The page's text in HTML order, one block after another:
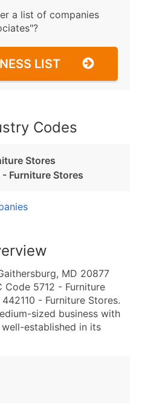
a list of companies
LIST
Codes
Stores
- Furniture Stores
MD 20877
Code 5712 - Furniture
- Furniture Stores.
sized business with
established in its